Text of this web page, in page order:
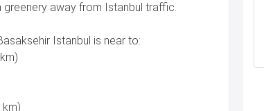
away from Istanbul traffic.
Istanbul is near to: